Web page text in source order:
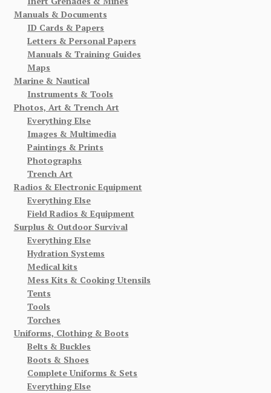
Manuals & Documents
ID Cards & Papers
Letters & Personal Papers
Manuals & Training Guides
Maps
Marine & Nautical
Instruments & Tools
Photos, Art & Trench Art
Everything Else
Images & Multimedia
Paintings & Prints
Photographs
Trench Art
Radios & Electronic Equipment
Everything Else
Field Radios & Equipment
Surplus & Outdoor Survival
Everything Else
Hydration Systems
Medical kits
Mess Kits & Cooking Utensils
Tents
Tools
Torches
Uniforms, Clothing & Boots
Belts & Buckles
Boots & Shoes
Complete Uniforms & Sets
Everything Else